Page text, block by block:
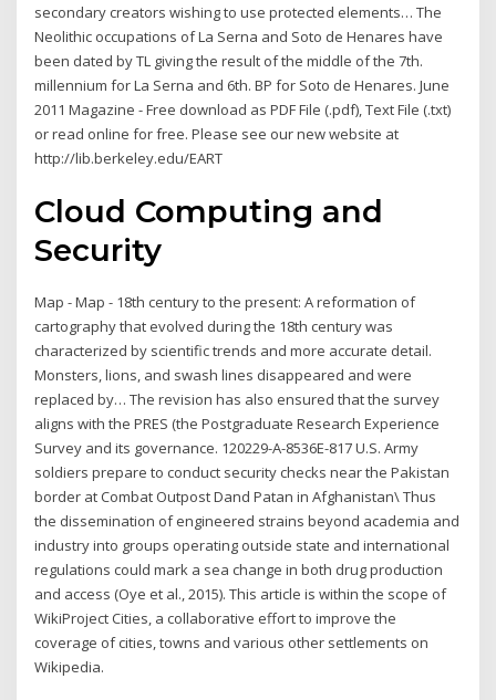
secondary creators wishing to use protected elements… The
Neolithic occupations of La Serna and Soto de Henares have
been dated by TL giving the result of the middle of the 7th.
millennium for La Serna and 6th. BP for Soto de Henares. June
2011 Magazine - Free download as PDF File (.pdf), Text File (.txt)
or read online for free. Please see our new website at
http://lib.berkeley.edu/EART
Cloud Computing and
Security
Map - Map - 18th century to the present: A reformation of
cartography that evolved during the 18th century was
characterized by scientific trends and more accurate detail.
Monsters, lions, and swash lines disappeared and were
replaced by… The revision has also ensured that the survey
aligns with the PRES (the Postgraduate Research Experience
Survey and its governance. 120229-A-8536E-817 U.S. Army
soldiers prepare to conduct security checks near the Pakistan
border at Combat Outpost Dand Patan in Afghanistan\ Thus
the dissemination of engineered strains beyond academia and
industry into groups operating outside state and international
regulations could mark a sea change in both drug production
and access (Oye et al., 2015). This article is within the scope of
WikiProject Cities, a collaborative effort to improve the
coverage of cities, towns and various other settlements on
Wikipedia.